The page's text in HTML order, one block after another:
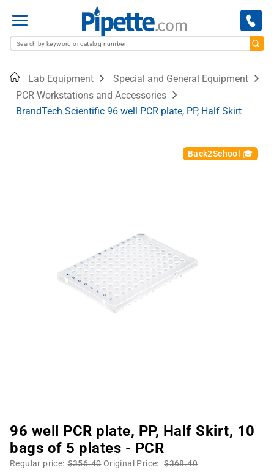
Menu
HomeLab Equipment
Special and General Equipment
PCR Workstations and Accessories
BrandTech Scientific 96 well PCR plate, PP, Half Skirt
Back2School 🎓
96 well PCR plate, PP, Half Skirt, 10
bags of 5 plates - PCR
Regular price: $356.40 Original Price: $368.40